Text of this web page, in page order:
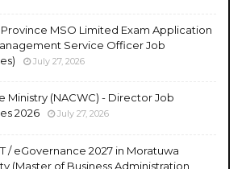
Province MSO Limited Exam Application
Service Officer Job
July 27, 2026
Ministry (NACWC) - Director Job
2026
July 27, 2026
/ eGovernance 2027 in Moratuwa
(Master of Business Administration